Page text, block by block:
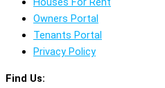
Owners Portal
Tenants Portal
Privacy Policy
Find Us: